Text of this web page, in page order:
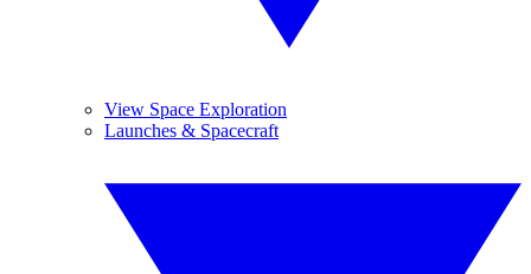
View Space Exploration
Launches & Spacecraft